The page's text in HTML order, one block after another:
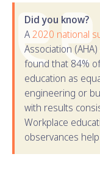
Did you know?
A2020 national
Association
found that 84%
education as
engineering or
with results
Workplace
observances